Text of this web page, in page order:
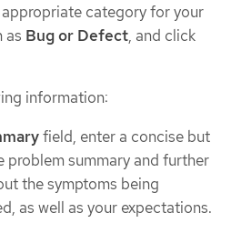
category for your
as Bug or Defect, and click
information:
field, enter a concise but
problem summary and further
the symptoms being
as well as your expectations.